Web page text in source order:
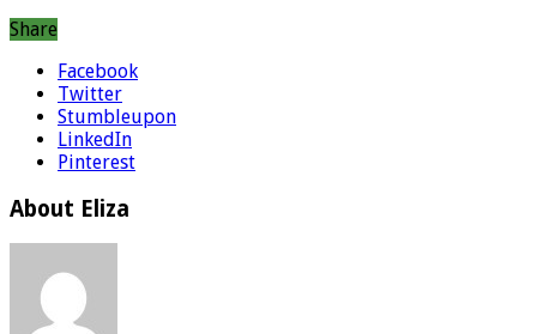
Share
Facebook
Twitter
Stumbleupon
LinkedIn
Pinterest
About Eliza